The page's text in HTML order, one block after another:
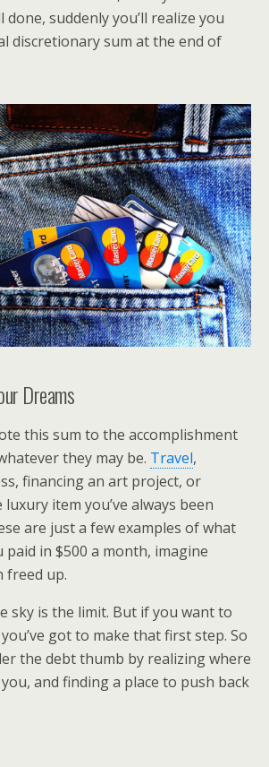
suddenly you’ll realize you
discretionary sum at the end of
Dreams
this sum to the accomplishment
they may be. Travel,
financing an art project, or
item you’ve always been
are just a few examples of what
paid in $500 a month, imagine
freed up.
sky is the limit. But if you want to
got to make that first step. So
the debt thumb by realizing where
and finding a place to push back